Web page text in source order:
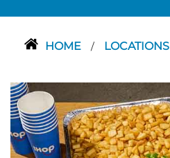
HOME / LOCATIONS